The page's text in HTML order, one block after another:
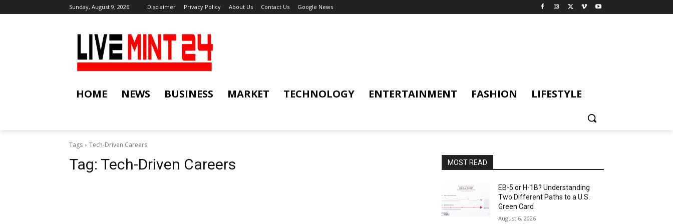
Sunday, August 9, 2026 Disclaimer Privacy Policy About Us Contact Us Google News
HOME NEWS BUSINESS MARKET TECHNOLOGY ENTERTAINMENT FASHION LIFESTYLE
Tags Tech-Driven Careers
Tag: Tech-Driven Careers MOST READ
EB-5 or H-1B? Understanding
Two Different Paths to a U.S.
Green Card
August 6, 2026